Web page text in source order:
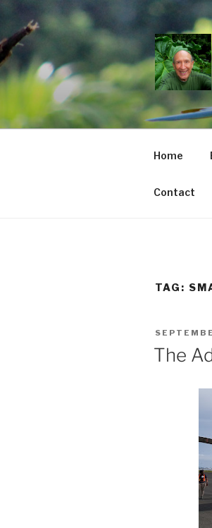
Skip
content
Home
Contact
TAG:
POSTED
ON
The